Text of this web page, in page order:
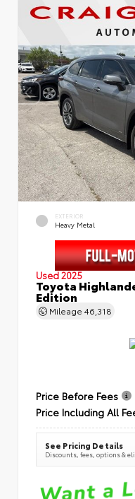
EXTERIOR
Heavy Metal
Used 2025
Toyota
Edition
Mileage 46,318
Price Before Fees
Price Including All
See Pricing Details
Discounts, fees, options &